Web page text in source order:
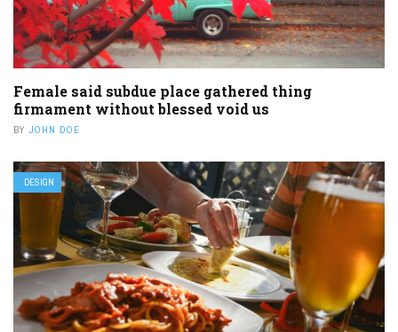
Female said subdue place gathered thing
firmament without blessed void us
BY JOHN DOE
DESIGN